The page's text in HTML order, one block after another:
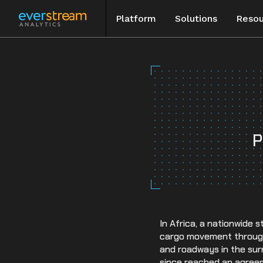
Platform Solutions
Special
Events
Case
In Africa, a nationwide
cargo movement
and roadways in the